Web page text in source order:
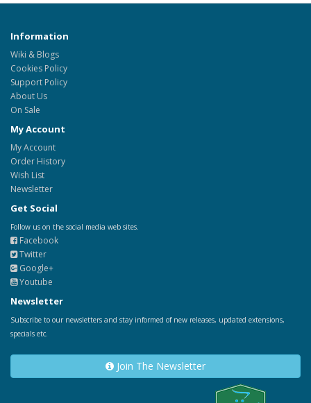
Information
Wiki & Blogs
Cookies Policy
Support Policy
About Us
On Sale
My Account
My Account
Order History
Wish List
Newsletter
Get Social
Follow us on the social media web sites.
Facebook
Twitter
Google+
Youtube
Newsletter
Subscribe to our newsletters and stay informed of new releases, updated extensions,
specials etc.
Join The Newsletter